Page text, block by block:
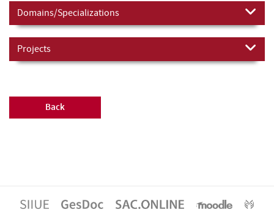
Domains/Specializations
Projects
Back